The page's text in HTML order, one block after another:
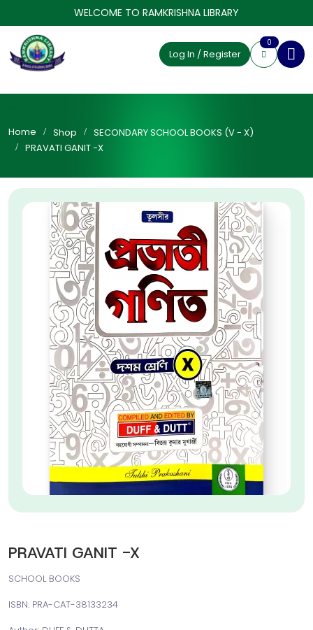
WELCOME TO RAMKRISHNA LIBRARY
Log In / Register
0
Home Shop
SECONDARY SCHOOL BOOKS (V - X)
PRAVATI GANIT -X
PRAVATI GANIT -X
SCHOOL BOOKS
ISBN: PRA-CAT-38133234